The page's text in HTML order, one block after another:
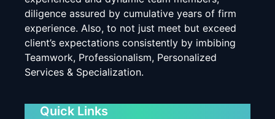
diligence assured by cumulative years of firm
experience. Also, to not just meet but exceed
client’s expectations consistently by imbibing
Teamwork, Professionalism, Personalized
Services & Specialization.
Quick Links